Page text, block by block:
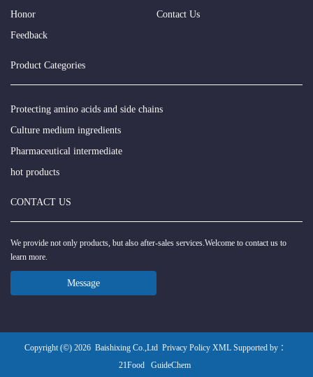
Honor
Contact Us
Feedback
Product Categories
Protecting amino acids and side chains
Culture medium ingredients
Pharmaceutical intermediate
hot products
CONTACT US
We provide not only products, but also after-sales services.Welcome to contact us to
learn more.
Message
Copyright (©) 2026 Baishixing Co.,Ltd Privacy Policy XML Supported by ：
21Food
GuideChem